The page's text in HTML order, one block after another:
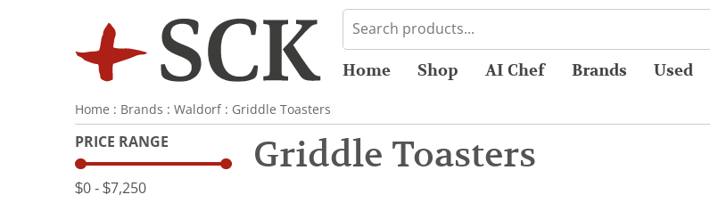
Home Shop AI Chef Brands Used
Home : Brands : Waldorf: Griddle Toasters
PRICE RANGE
$0 ‐ $7,250
Griddle Toasters